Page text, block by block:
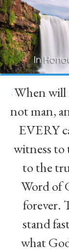
“
When will
not man,
EVERY
witness
to the
Word of
forever.
stand
what